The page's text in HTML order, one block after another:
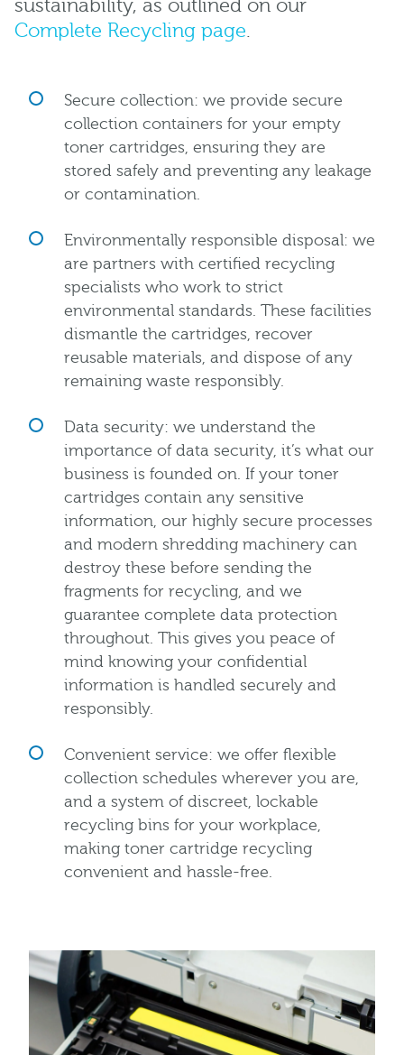
sustainability, as outlined on our
Complete Recycling page.
Secure collection: we provide secure
collection containers for your empty
toner cartridges, ensuring they are
stored safely and preventing any leakage
or contamination.
Environmentally responsible disposal: we
are partners with certified recycling
specialists who work to strict
environmental standards. These facilities
dismantle the cartridges, recover
reusable materials, and dispose of any
remaining waste responsibly.
Data security: we understand the
importance of data security, it’s what our
business is founded on. If your toner
cartridges contain any sensitive
information, our highly secure processes
and modern shredding machinery can
destroy these before sending the
fragments for recycling, and we
guarantee complete data protection
throughout. This gives you peace of
mind knowing your confidential
information is handled securely and
responsibly.
Convenient service: we offer flexible
collection schedules wherever you are,
and a system of discreet, lockable
recycling bins for your workplace,
making toner cartridge recycling
convenient and hassle-free.